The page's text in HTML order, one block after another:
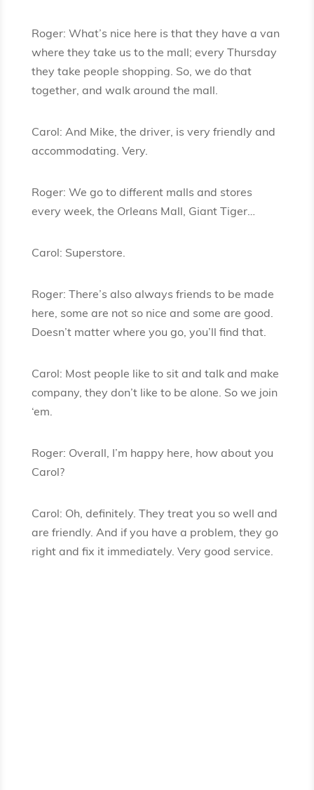
Roger: What’s nice here is that they have a van
where they take us to the mall; every Thursday
they take people shopping. So, we do that
together, and walk around the mall.
Carol: And Mike, the driver, is very friendly and
accommodating. Very.
Roger: We go to different malls and stores
every week, the Orleans Mall, Giant Tiger…
Carol: Superstore.
Roger: There’s also always friends to be made
here, some are not so nice and some are good.
Doesn’t matter where you go, you’ll find that.
Carol: Most people like to sit and talk and make
company, they don’t like to be alone. So we join
‘em.
Roger: Overall, I’m happy here, how about you
Carol?
Carol: Oh, definitely. They treat you so well and
are friendly. And if you have a problem, they go
right and fix it immediately. Very good service.